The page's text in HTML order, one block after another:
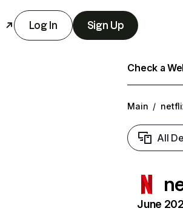
Log In Sign Up
Check a
Main /
All
June